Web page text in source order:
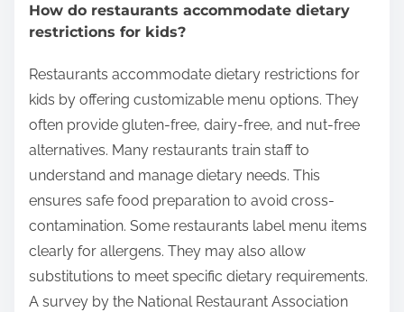
How do restaurants accommodate dietary
restrictions for kids?
Restaurants accommodate dietary restrictions for
kids by offering customizable menu options. They
often provide gluten-free, dairy-free, and nut-free
alternatives. Many restaurants train staff to
understand and manage dietary needs. This
ensures safe food preparation to avoid cross-
contamination. Some restaurants label menu items
clearly for allergens. They may also allow
substitutions to meet specific dietary requirements.
A survey by the National Restaurant Association